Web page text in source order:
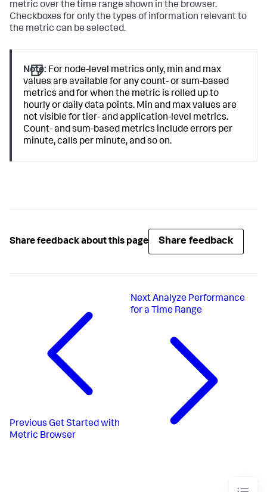
metric over the time range shown in the browser.
Checkboxes for only the types of information relevant to
the metric can be selected.
Note: For node-level metrics only, min and max
values are available for any count- or sum-based
metrics and for when the metric is rolled up to
hourly or daily data points. Min and max values are
not visible for tier- and application-level metrics.
Count- and sum-based metrics include errors per
minute, calls per minute, and so on.
Share feedback about this page Share feedback
Previous Get Started with
Metric Browser
Next Analyze Performance
for a Time Range